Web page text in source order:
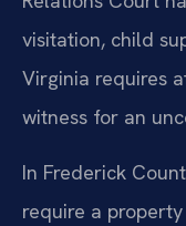
visitation, child
Virginia requires
witness for an
In Frederick
require a